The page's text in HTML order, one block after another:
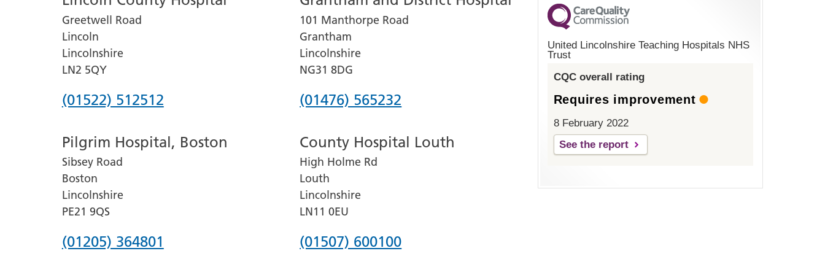
Greetwell Road
Lincoln
Lincolnshire
LN2 5QY
Phone
for
Lincoln
County
Hospital
(01522) 512512
101 Manthorpe Road
Grantham
Lincolnshire
NG31 8DG
Phone
for
Grantham
and
District
Hospital
(01476) 565232
Pilgrim Hospital, Boston
Sibsey Road
Boston
Lincolnshire
PE21 9QS
Phone
(01205) 364801
County Hospital Louth
High Holme Rd
Louth
Lincolnshire
LN11 0EU
Phone
(01507) 600100
United Lincolnshire Teaching Hospitals NHS
Trust
CQC overall rating
Requires improvement
8 February 2022
See the report